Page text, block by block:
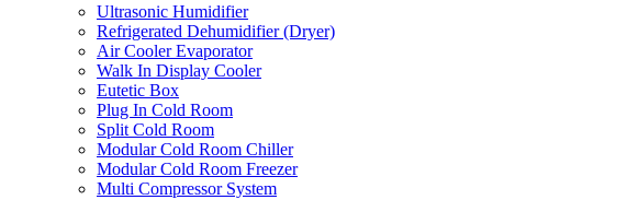
Ultrasonic Humidifier
Refrigerated Dehumidifier (Dryer)
Air Cooler Evaporator
Walk In Display Cooler
Eutetic Box
Plug In Cold Room
Split Cold Room
Modular Cold Room Chiller
Modular Cold Room Freezer
Multi Compressor System